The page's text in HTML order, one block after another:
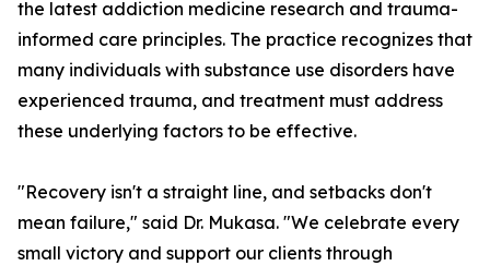
the latest addiction medicine research and trauma-
informed care principles. The practice recognizes that
many individuals with substance use disorders have
experienced trauma, and treatment must address
these underlying factors to be effective.
"Recovery isn't a straight line, and setbacks don't
mean failure," said Dr. Mukasa. "We celebrate every
small victory and support our clients through